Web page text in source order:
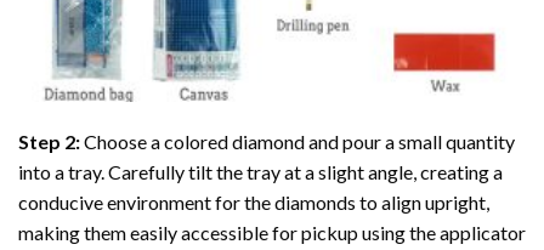
Step 2:Choose a colored diamond and pour a small quantity
into a tray. Carefully tilt the tray at a slight angle, creating a
conducive environment for the diamonds to align upright,
making them easily accessible for pickup using the applicator